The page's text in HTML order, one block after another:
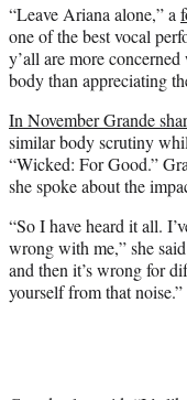
“Leave Ariana alone,” a
one of the best vocal
y’all are more
body than appreciating
In November Grande
similar body scrutiny
“Wicked: For Good.”
she spoke about the
“So I have heard it all.
wrong with me,” she
and then it’s wrong for
yourself from that noise.”